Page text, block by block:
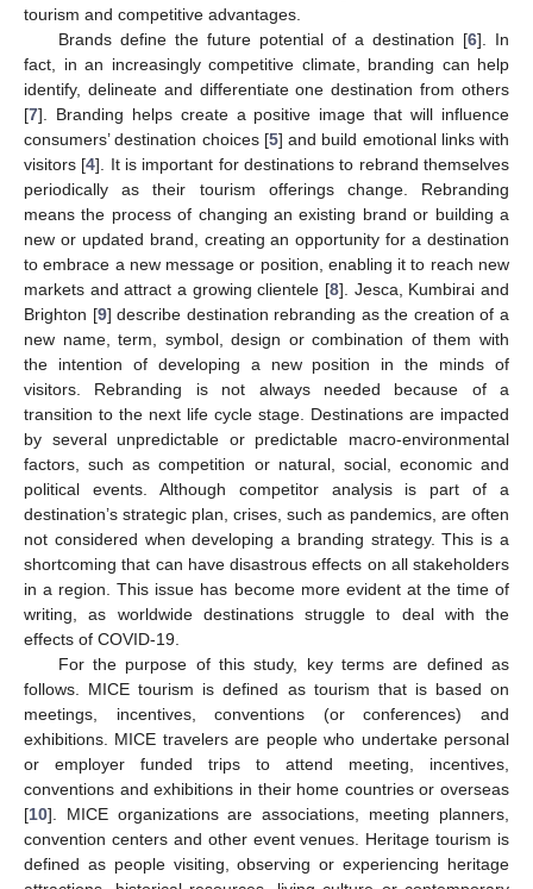
tourism and competitive advantages.
Brands define the future potential of a destination [6]. In
fact, in an increasingly competitive climate, branding can help
identify, delineate and differentiate one destination from others
[7]. Branding helps create a positive image that will influence
consumers’ destination choices [5] and build emotional links with
visitors [4]. It is important for destinations to rebrand themselves
periodically as their tourism offerings change. Rebranding
means the process of changing an existing brand or building a
new or updated brand, creating an opportunity for a destination
to embrace a new message or position, enabling it to reach new
markets and attract a growing clientele [8]. Jesca, Kumbirai and
Brighton [9] describe destination rebranding as the creation of a
new name, term, symbol, design or combination of them with
the intention of developing a new position in the minds of
visitors. Rebranding is not always needed because of a
transition to the next life cycle stage. Destinations are impacted
by several unpredictable or predictable macro-environmental
factors, such as competition or natural, social, economic and
political events. Although competitor analysis is part of a
destination’s strategic plan, crises, such as pandemics, are often
not considered when developing a branding strategy. This is a
shortcoming that can have disastrous effects on all stakeholders
in a region. This issue has become more evident at the time of
writing, as worldwide destinations struggle to deal with the
effects of COVID-19.
For the purpose of this study, key terms are defined as
follows. MICE tourism is defined as tourism that is based on
meetings, incentives, conventions (or conferences) and
exhibitions. MICE travelers are people who undertake personal
or employer funded trips to attend meeting, incentives,
conventions and exhibitions in their home countries or overseas
[10]. MICE organizations are associations, meeting planners,
convention centers and other event venues. Heritage tourism is
defined as people visiting, observing or experiencing heritage